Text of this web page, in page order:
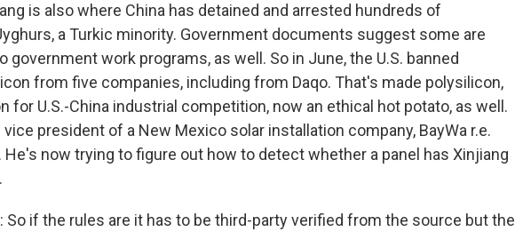
is also where China has detained and arrested hundreds of
a Turkic minority. Government documents suggest some are
government work programs, as well. So in June, the U.S. banned
from five companies, including from Daqo. That's made polysilicon,
for U.S.-China industrial competition, now an ethical hot potato, as well.
vice president of a New Mexico solar installation company, BayWa r.e.
He's now trying to figure out how to detect whether a panel has Xinjiang
So if the rules are it has to be third-party verified from the source but the